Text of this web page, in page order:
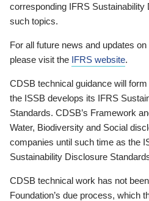
corresponding IFRS
such topics.
For all future news and updates
please visit the IFRS website.
CDSB technical guidance will
the ISSB develops its IFRS
Standards. CDSB’s Framework
Water, Biodiversity and Social
companies until such time as the
Sustainability Disclosure
CDSB technical work has not
Foundation’s due process, which